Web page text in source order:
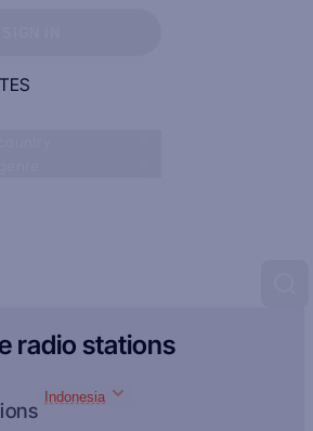
ES
radio stations
Indonesia